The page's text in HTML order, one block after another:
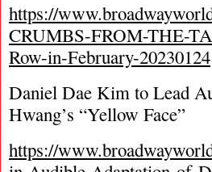
https://
CRUMBS-FROM-THE-
Row-in-February-20230124
Daniel Dae Kim to Lead
Hwang’s “Yellow Face”
https://